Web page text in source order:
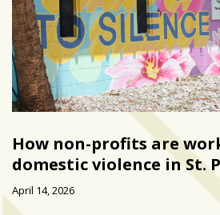
How non-profits are
domestic violence in St.
April 14, 2026